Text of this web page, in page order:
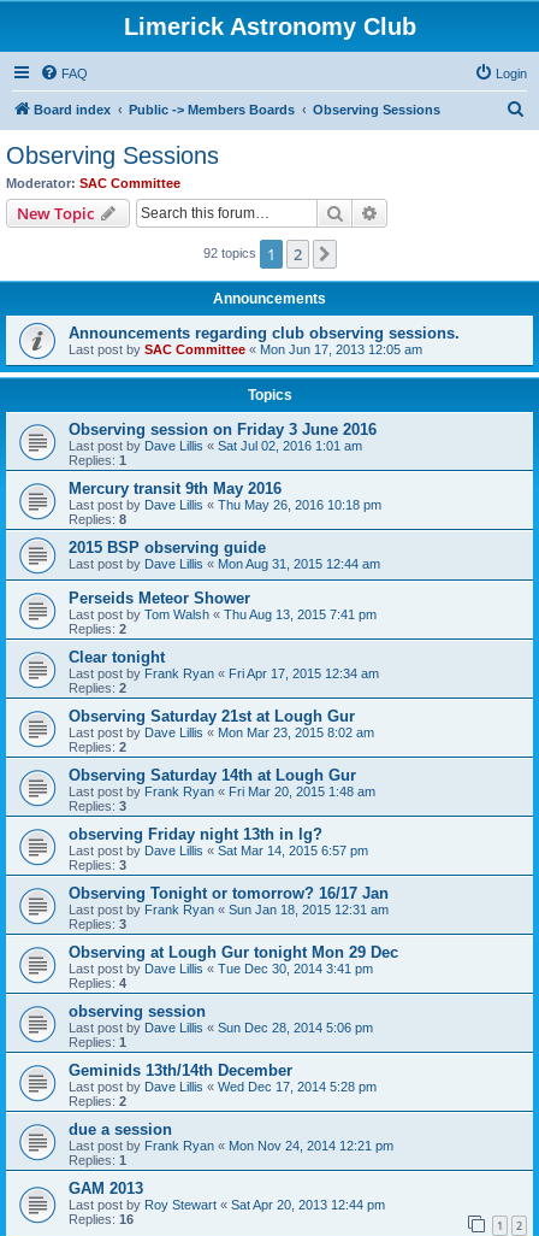
Limerick Astronomy Club
FAQ Login
Board index Public -> Members Boards Observing Sessions
Observing Sessions
Moderator: SAC Committee
New Topic Search
92 topics 1 2
Announcements
Announcements regarding club observing sessions.
Last post by SAC Committee « Mon Jun 17, 2013 12:05 am
Topics
Observing session on Friday 3 June 2016
Last post by Dave Lillis « Sat Jul 02, 2016 1:01 am
Replies: 1
Mercury transit 9th May 2016
Last post by Dave Lillis « Thu May 26, 2016 10:18 pm
Replies: 8
2015 BSP observing guide
Last post by Dave Lillis « Mon Aug 31, 2015 12:44 am
Perseids Meteor Shower
Last post by Tom Walsh « Thu Aug 13, 2015 7:41 pm
Replies: 2
Clear tonight
Last post by Frank Ryan « Fri Apr 17, 2015 12:34 am
Replies: 2
Observing Saturday 21st at Lough Gur
Last post by Dave Lillis « Mon Mar 23, 2015 8:02 am
Replies: 2
Observing Saturday 14th at Lough Gur
Last post by Frank Ryan « Fri Mar 20, 2015 1:48 am
Replies: 3
observing Friday night 13th in lg?
Last post by Dave Lillis « Sat Mar 14, 2015 6:57 pm
Replies: 3
Observing Tonight or tomorrow? 16/17 Jan
Last post by Frank Ryan « Sun Jan 18, 2015 12:31 am
Replies: 3
Observing at Lough Gur tonight Mon 29 Dec
Last post by Dave Lillis « Tue Dec 30, 2014 3:41 pm
Replies: 4
observing session
Last post by Dave Lillis « Sun Dec 28, 2014 5:06 pm
Replies: 1
Geminids 13th/14th December
Last post by Dave Lillis « Wed Dec 17, 2014 5:28 pm
Replies: 2
due a session
Last post by Frank Ryan « Mon Nov 24, 2014 12:21 pm
Replies: 1
GAM 2013
Last post by Roy Stewart « Sat Apr 20, 2013 12:44 pm
Replies: 16 1 2